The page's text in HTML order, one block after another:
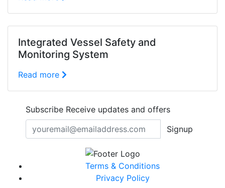
Integrated Vessel Safety and
Monitoring System
Read more
Subscribe Receive updates and offers
Signup
Terms & Conditions
Privacy Policy